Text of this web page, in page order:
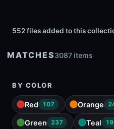
552 files added to this
MATCHES3087 items
BY COLOR
Red 107 Orange
Green 237 Teal 19